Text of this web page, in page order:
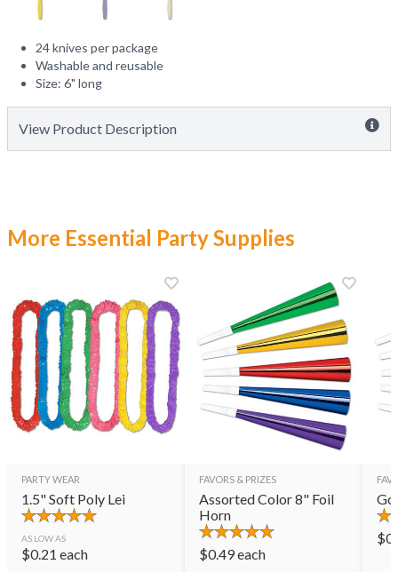
24 knives per package
Washable and reusable
Size: 6" long
View Product Description
More Essential Party Supplies
PARTY WEAR
1.5" Soft Poly Lei
AS LOW AS
$0.21 each
FAVORS & PRIZES
Assorted Color 8" Foil
Horn
$0.49each
$